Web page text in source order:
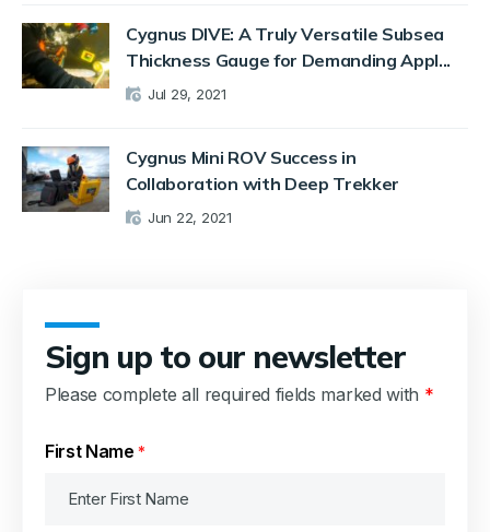
Cygnus DIVE: A Truly Versatile Subsea
Thickness Gauge for Demanding Appl...
Jul 29, 2021
Cygnus Mini ROV Success in
Collaboration with Deep Trekker
Jun 22, 2021
Sign up to our newsletter
Please complete all required fields marked with *
First Name *